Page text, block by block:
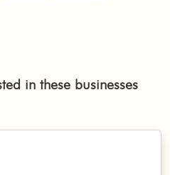
in these businesses